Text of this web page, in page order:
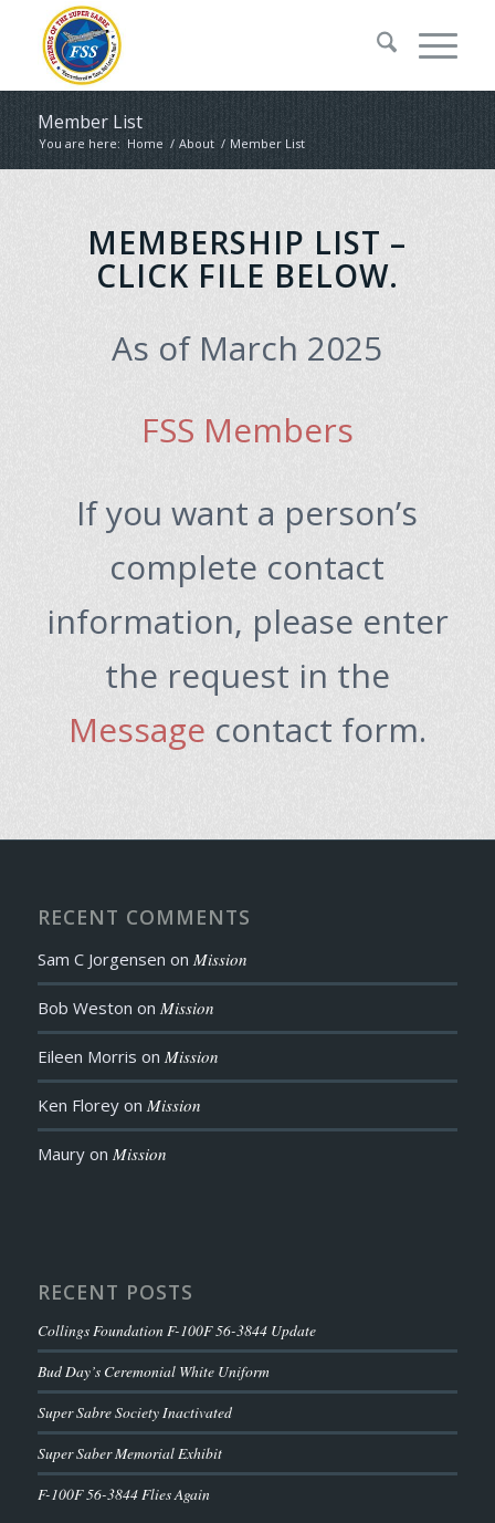
Member List
You are here: Home / About / Member List
MEMBERSHIP LIST –
CLICK FILE BELOW.
As of March 2025
FSS Members
If you want a person’s
complete contact
information, please enter
the request in the
Message contact form.
RECENT COMMENTS
Sam C Jorgensen on Mission
Bob Weston on Mission
Eileen Morris on Mission
Ken Floreyon Mission
Mauryon Mission
RECENT POSTS
Collings Foundation F-100F 56-3844 Update
Bud Day’s Ceremonial White Uniform
Super Sabre Society Inactivated
Super Saber Memorial Exhibit
F-100F 56-3844 Flies Again